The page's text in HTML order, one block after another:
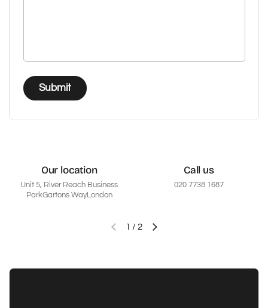
Submit
Our location
Unit 5, River Reach Business
ParkGartons WayLondon
Call us
020 7738 1687
Previous slideNext slide
1 / 2